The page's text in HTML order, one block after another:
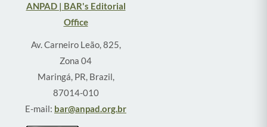
ANPAD | BAR's Editorial
Office
Av. Carneiro Leão, 825,
Zona 04
Maringá, PR, Brazil,
87014-010
E-mail: bar@anpad.org.br